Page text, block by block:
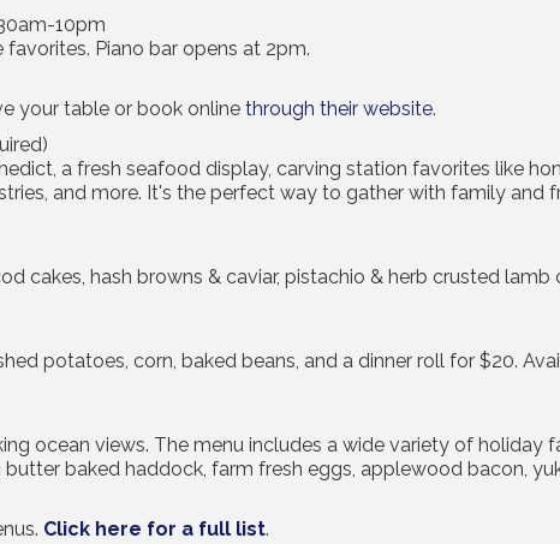
10pm
Piano bar opens at 2pm.
your table or book online through their website.
a fresh seafood display, carving station favorites like
and more. It's the perfect way to gather with family and
cakes, hash browns & caviar, pistachio & herb crusted lamb
potatoes, corn, baked beans, and a dinner roll for $20.
ocean views. The menu includes a wide variety of holiday
baked haddock, farm fresh eggs, applewood bacon,
Click here for a full list.